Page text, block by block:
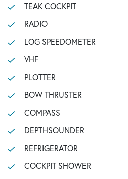
TEAK COCKPIT
RADIO
LOG SPEEDOMETER
VHF
PLOTTER
BOW THRUSTER
COMPASS
DEPTHSOUNDER
REFRIGERATOR
COCKPIT SHOWER